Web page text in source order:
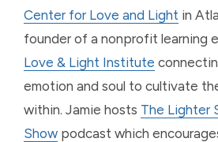
Center for Love and Light in
founder of a nonprofit learning
Love & Light Institute
emotion and soul to cultivate
within. Jamie hosts The Lighter
Show podcast which